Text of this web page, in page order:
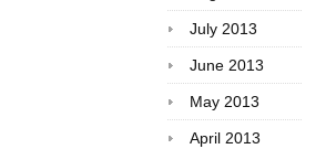
July 2013
June 2013
May 2013
April 2013